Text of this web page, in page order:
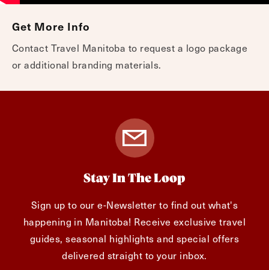
Get More Info
Contact Travel Manitoba to request a logo package
or additional branding materials.
Stay In The Loop
Sign up to our e-Newsletter to find out what's
happening in Manitoba! Receive exclusive travel
guides, seasonal highlights and special offers
delivered straight to your inbox.